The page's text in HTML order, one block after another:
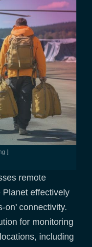
]
remote
effectively
on’ connectivity.
for monitoring
including